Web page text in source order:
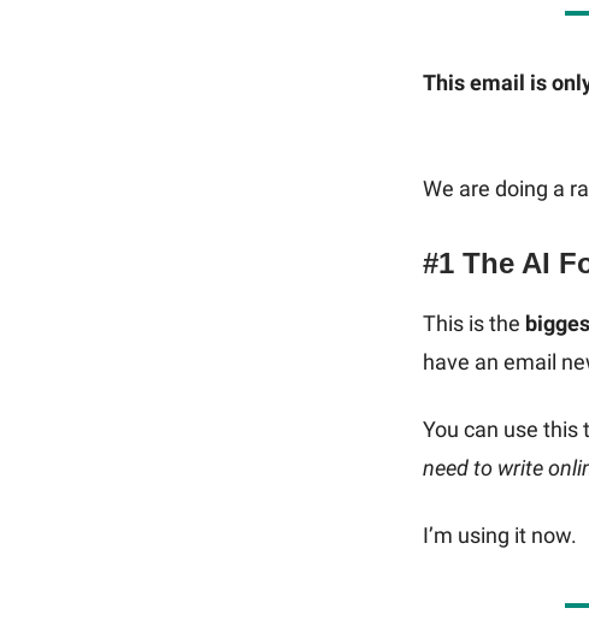
This email is
We are doing a
#1 The AI
This is the
have an email
You can use this
need to write
I’m using it now.